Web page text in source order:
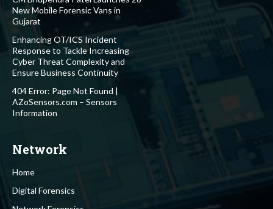
New Mobile Forensic Vans in
Gujarat
Enhancing OT/ICS Incident
Response to Tackle Increasing
Cyber Threat Complexity and
Ensure Business Continuity
404 Error: Page Not Found |
AZoSensors.com – Sensors
Information
Network
Home
Digital Forensics